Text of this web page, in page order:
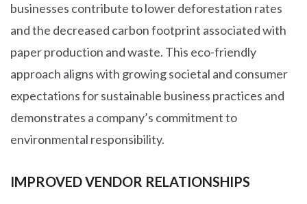
businesses contribute to lower deforestation rates
and the decreased carbon footprint associated with
paper production and waste. This eco-friendly
approach aligns with growing societal and consumer
expectations for sustainable business practices and
demonstrates a company’s commitment to
environmental responsibility.
IMPROVED VENDOR RELATIONSHIPS